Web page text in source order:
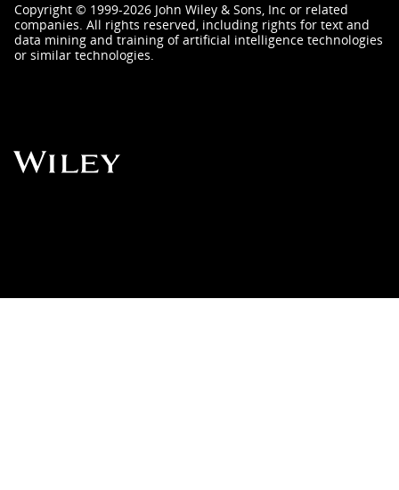
Copyright © 1999-2026 John Wiley & Sons, Inc or related
companies. All rights reserved, including rights for text and
data mining and training of artificial intelligence technologies
or similar technologies.